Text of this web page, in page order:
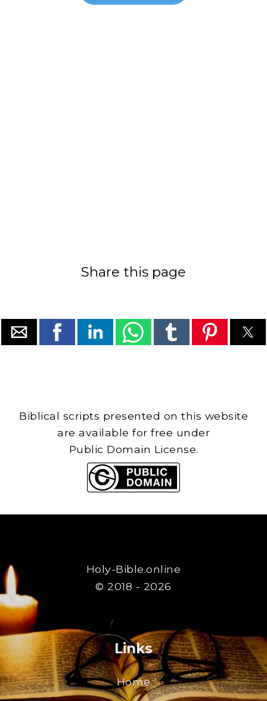
Share this page
Biblical scripts presented on this website
are available for free under
Public Domain License.
Holy-Bible.online
© 2018 - 2026
Links
Home